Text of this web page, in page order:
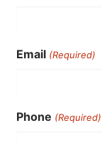
Email (Required)
Phone (Required)